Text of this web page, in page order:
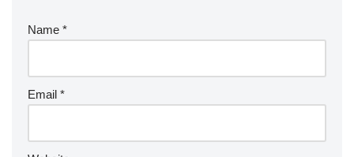
Name *
Email *